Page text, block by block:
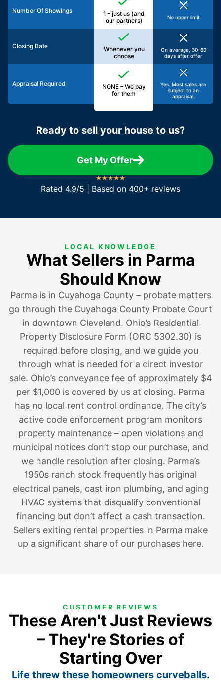
Number Of Showings
1 – just us (and
our partners)
No upper limit
Closing Date
Whenever you
choose
On average, 30-60
days after offer
Appraisal Required
NONE – We pay
for them
Yes. Most sales are
subject to an
appraisal.
Ready to sell your house to us?
Get My Offer
Rated 4.9/5 | Based on 400+ reviews
LOCAL KNOWLEDGE
What Sellers in Parma
Should Know
Parma is in Cuyahoga County – probate matters
go through the Cuyahoga County Probate Court
in downtown Cleveland. Ohio’s Residential
Property Disclosure Form (ORC 5302.30) is
required before closing, and we guide you
through what is needed for a direct investor
sale. Ohio’s conveyance fee of approximately $4
per $1,000 is covered by us at closing. Parma
has no local rent control ordinance. The city’s
active code enforcement program monitors
property maintenance – open violations and
municipal notices don’t stop our purchase, and
we handle resolution after closing. Parma’s
1950s ranch stock frequently has original
electrical panels, cast iron plumbing, and aging
HVAC systems that disqualify conventional
financing but don’t affect a cash transaction.
Sellers exiting rental properties in Parma make
up a significant share of our purchases here.
CUSTOMER REVIEWS
These Aren't Just Reviews
– They're Stories of
Starting Over
Life threw these homeowners curveballs.